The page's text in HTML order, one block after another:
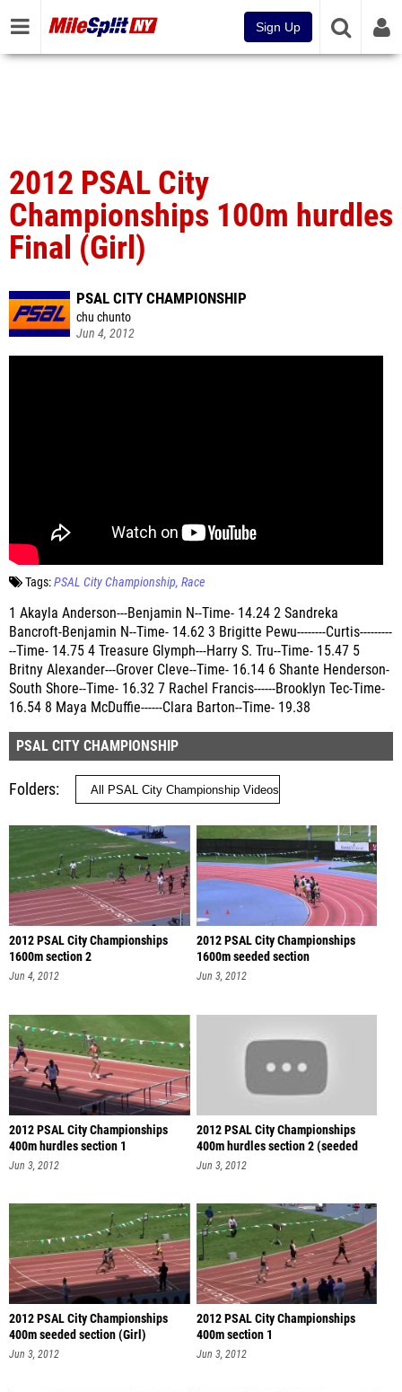
Sign Up
2012 PSAL City
Championships 100m hurdles
Final (Girl)
PSAL CITY CHAMPIONSHIP
chu chunto
Jun 4, 2012
Tags:PSAL City Championship Race
1 Akayla Anderson---Benjamin N--Time- 14.24 2 Sandreka
Bancroft-Benjamin N--Time- 14.62 3 Brigitte Pewu--------Curtis---------
--Time- 14.75 4 Treasure Glymph---Harry S. Tru--Time- 15.47 5
Britny Alexander---Grover Cleve--Time- 16.14 6 Shante Henderson-
South Shore--Time- 16.32 7 Rachel Francis------Brooklyn Tec-Time-
16.54 8 Maya McDuffie------Clara Barton--Time- 19.38
PSAL CITY CHAMPIONSHIP
Folders
2012 PSAL City Championships
1600m section 2
Jun 4, 2012
2012 PSAL City Championships
1600m seeded section
Jun 3, 2012
2012 PSAL City Championships
400m hurdles section 1
Jun 3, 2012
2012 PSAL City Championships
400m hurdles section 2 (seeded
sec
Jun 3, 2012
2012 PSAL City Championships
400m seeded section (Girl)
Jun 3, 2012
2012 PSAL City Championships
400m section 1
Jun 3, 2012